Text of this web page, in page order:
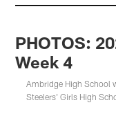
PHOTOS:
Week 4
Ambridge High School
Steelers' Girls High